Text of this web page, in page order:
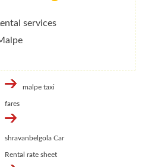
services
malpe taxi
fares
shravanbelgola Car
Rental rate sheet